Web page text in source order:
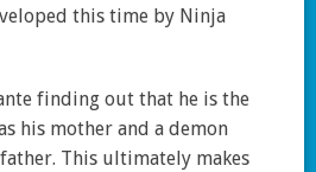
this time by Ninja
finding out that he is the
his mother and a demon
This ultimately makes